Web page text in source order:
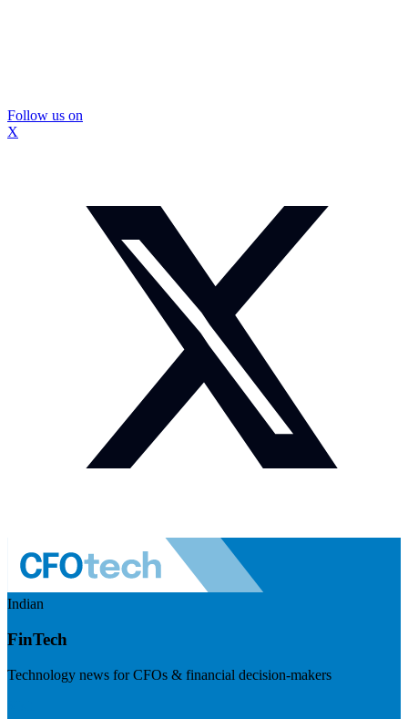
Follow us on
X
Indian
FinTech
Technology news for CFOs & financial decision-makers